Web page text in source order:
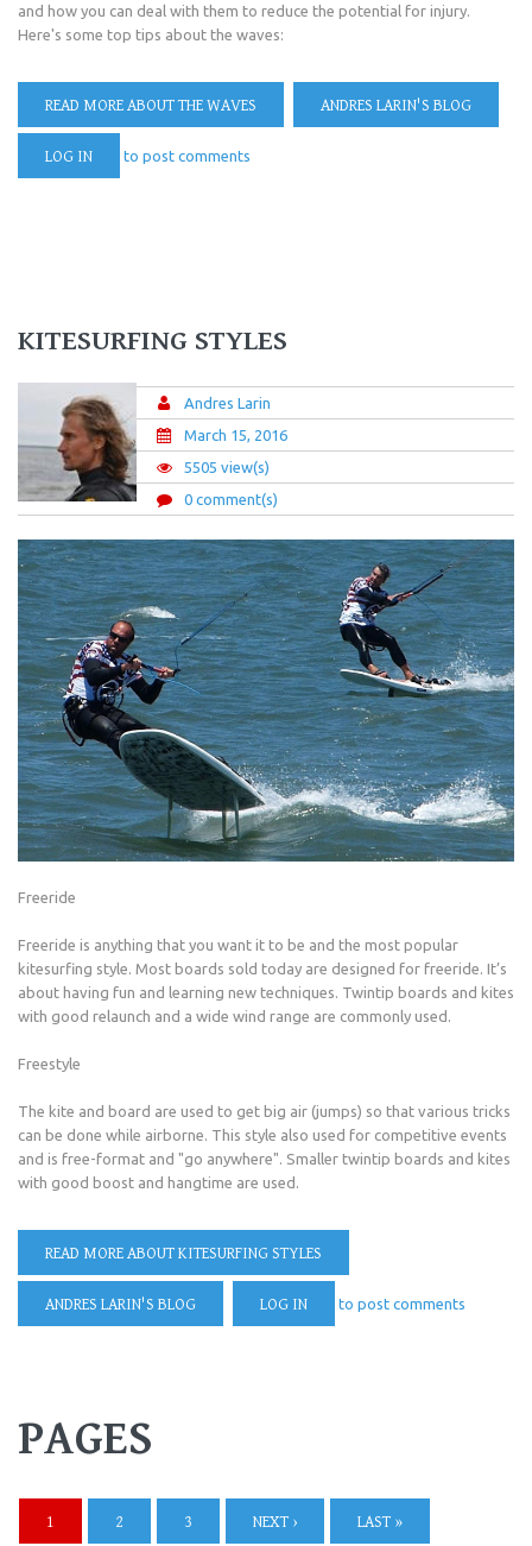
and how you can deal with them to reduce the potential for injury.
Here's some top tips about the waves:
READ MOREABOUT THE WAVES ANDRES LARIN'S BLOG
LOG IN to post comments
KITESURFING STYLES
Andres Larin
March 15, 2016
5505 view(s)
0 comment(s)
Freeride
Freeride is anything that you want it to be and the most popular
kitesurfing style. Most boards sold today are designed for freeride. It’s
about having fun and learning new techniques. Twintip boards and kites
with good relaunch and a wide wind range are commonly used.
Freestyle
The kite and board are used to get big air (jumps) so that various tricks
can be done while airborne. This style also used for competitive events
and is free-format and "go anywhere". Smaller twintip boards and kites
with good boost and hangtime are used.
READ MOREABOUT KITESURFING STYLES
ANDRES LARIN'S BLOG LOG IN to post comments
PAGES
1 2 3 NEXT › LAST »